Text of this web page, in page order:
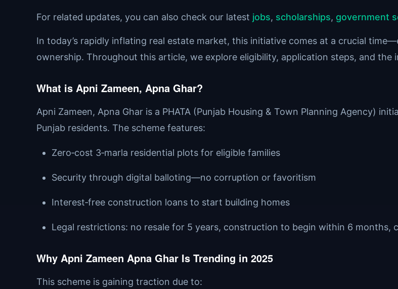
For related updates, you can also check our latest jobs, scholarships, government
In today’s rapidly inflating real estate market, this initiative comes at a crucial
ownership. Throughout this article, we explore eligibility, application steps, and the
What is Apni Zameen, Apna Ghar?
Apni Zameen, Apna Ghar is a PHATA (Punjab Housing & Town Planning Agency)
Punjab residents. The scheme features:
Zero‑cost 3‑marla residential plots for eligible families
Security through digital balloting—no corruption or favoritism
Interest‑free construction loans to start building homes
Legal restrictions: no resale for 5 years, construction to begin within 6 months,
Why Apni Zameen Apna Ghar Is Trending in 2025
This scheme is gaining traction due to: